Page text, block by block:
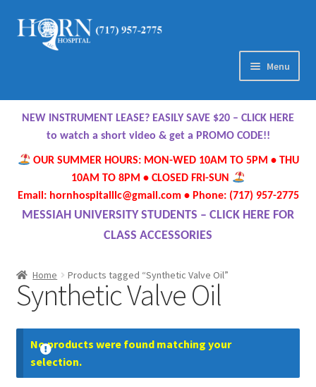
Skip
Skip
Menu
Home
About Us
Meet Our Team
Contact Us
Directions
FAQ’s
NEW INSTRUMENT LEASE? EASILY SAVE $20 – CLICK HERE
to watch a short video & get a PROMO CODE!!
OUR SUMMER HOURS: MON-WED 10AM TO 5PM • THU
10AM TO 8PM • CLOSED FRI-SUN
Email: hornhospitalllc@gmail.com • Phone: (717) 957-2775
MESSIAH UNIVERSITY STUDENTS – CLICK HERE FOR
CLASS ACCESSORIES
Home Products tagged “Synthetic Valve Oil”
Synthetic Valve Oil
No products were found matching your
selection.